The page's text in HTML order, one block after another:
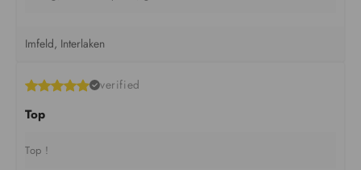
Imfeld, Interlaken
verified
Top
Top !